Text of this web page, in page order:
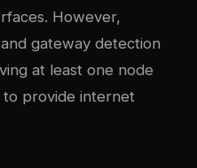
However,
gateway detection
at least one node
provide internet